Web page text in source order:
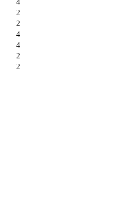
4
2
2
4
4
2
2